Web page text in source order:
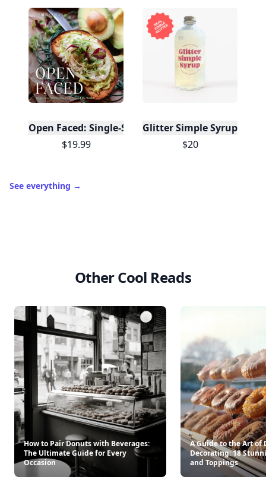
Open Faced: Single-Slice Sandwiches from
$19.99
Glitter Simple Syrup, 16
$20
See everything →
Other Cool Reads
How to Pair Donuts with Beverages:
The Ultimate Guide for Every
Occasion
A Guide to the Art of
Decorating: 18
and Toppings